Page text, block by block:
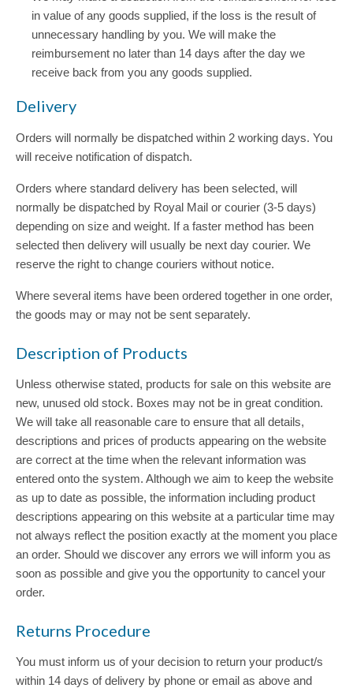
in value of any goods supplied, if the loss is the result of
unnecessary handling by you. We will make the
reimbursement no later than 14 days after the day we
receive back from you any goods supplied.
Delivery
Orders will normally be dispatched within 2 working days. You
will receive notification of dispatch.
Orders where standard delivery has been selected, will
normally be dispatched by Royal Mail or courier (3-5 days)
depending on size and weight. If a faster method has been
selected then delivery will usually be next day courier. We
reserve the right to change couriers without notice.
Where several items have been ordered together in one order,
the goods may or may not be sent separately.
Description of Products
Unless otherwise stated, products for sale on this website are
new, unused old stock. Boxes may not be in great condition.
We will take all reasonable care to ensure that all details,
descriptions and prices of products appearing on the website
are correct at the time when the relevant information was
entered onto the system. Although we aim to keep the website
as up to date as possible, the information including product
descriptions appearing on this website at a particular time may
not always reflect the position exactly at the moment you place
an order. Should we discover any errors we will inform you as
soon as possible and give you the opportunity to cancel your
order.
Returns Procedure
You must inform us of your decision to return your product/s
within 14 days of delivery by phone or email as above and